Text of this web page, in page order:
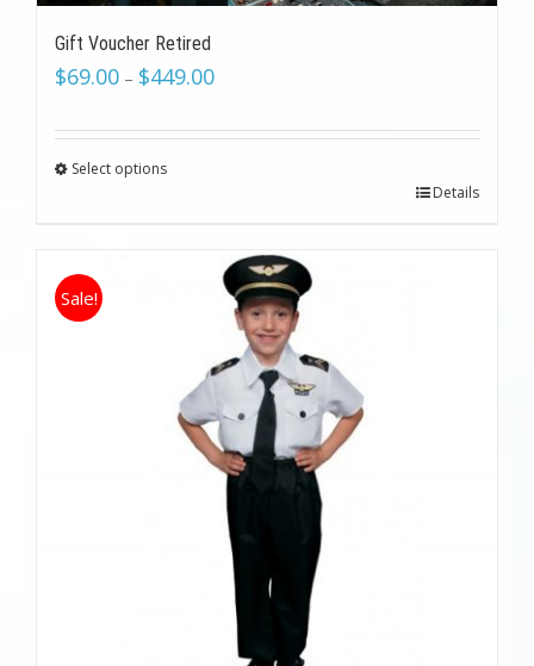
Gift Voucher Retired
$69.00 – $449.00
Select options
Details
Sale!